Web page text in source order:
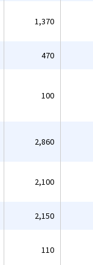
1,370
470
100
2,860
2,100
2,150
110